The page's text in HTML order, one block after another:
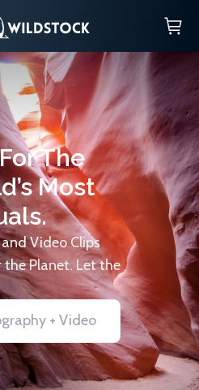
The
Most
Video Clips
Planet. Let the